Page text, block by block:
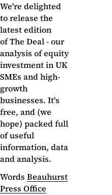
We're delighted
to release the
latest edition
of The Deal - our
analysis of equity
investment in UK
SMEs and high-
growth
businesses. It's
free, and (we
hope) packed full
of useful
information, data
and analysis.
Words Beauhurst
Press Office